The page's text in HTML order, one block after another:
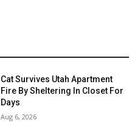
Cat Survives Utah Apartment
Fire By Sheltering In Closet For
Days
Aug 6, 2026